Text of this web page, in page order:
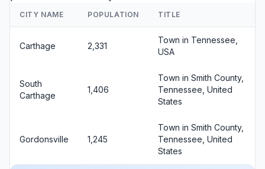
CITY NAME POPULATION TITLE
Carthage 2,331
Town in Tennessee,
USA
South
Carthage
1,406
Town in Smith County,
Tennessee, United
States
Gordonsville 1,245
Town in Smith County,
Tennessee, United
States